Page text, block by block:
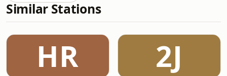
Similar Stations
HR 2J